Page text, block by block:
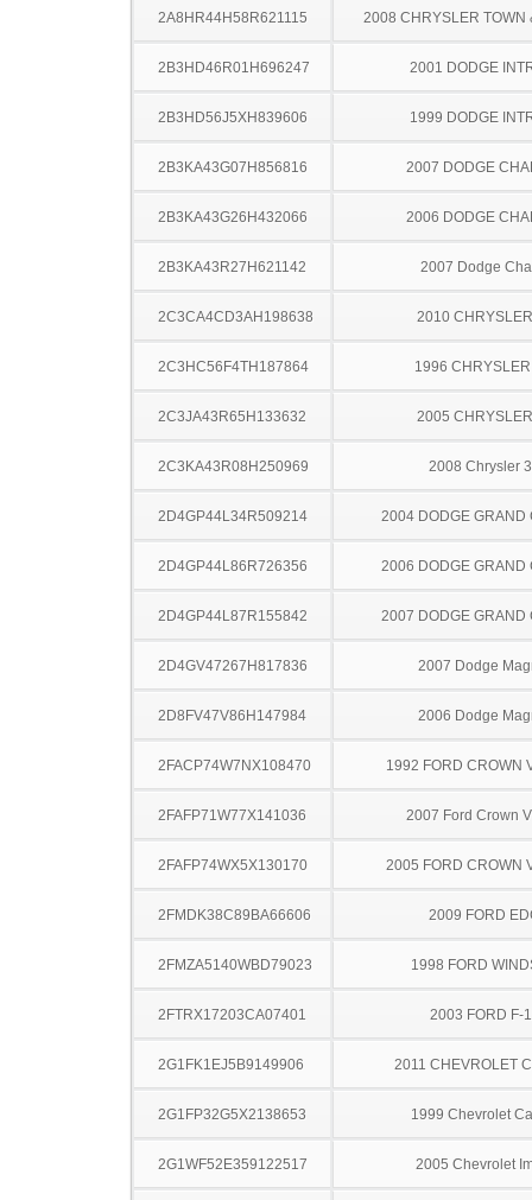
2A8HR44H58R621115 2008 CHRYSLER TOWN
2B3HD46R01H696247 2001 DODGE
2B3HD56J5XH839606 1999 DODGE
2B3KA43G07H856816 2007 DODGE
2B3KA43G26H432066 2006 DODGE
2B3KA43R27H621142 2007 Dodge
2C3CA4CD3AH198638 2010
2C3HC56F4TH187864 1996
2C3JA43R65H133632 2005
2C3KA43R08H250969 2008 Chrysler
2D4GP44L34R509214 2004 DODGE GRAND
2D4GP44L86R726356 2006 DODGE GRAND
2D4GP44L87R155842 2007 DODGE GRAND
2D4GV47267H817836 2007 Dodge
2D8FV47V86H147984 2006 Dodge
2FACP74W7NX108470 1992 FORD CROWN
2FAFP71W77X141036 2007 Ford Crown
2FAFP74WX5X130170 2005 FORD CROWN
2FMDK38C89BA66606 2009 FORD
2FMZA5140WBD79023 1998 FORD
2FTRX17203CA07401 2003 FORD F-
2G1FK1EJ5B9149906 2011 CHEVROLET
2G1FP32G5X2138653 1999 Chevrolet
2G1WF52E359122517 2005 Chevrolet